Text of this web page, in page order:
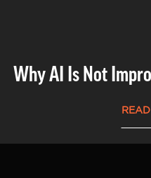
Why AI Is Not